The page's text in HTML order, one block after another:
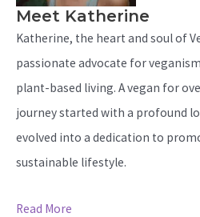
Meet Katherine
Katherine, the heart and soul of
passionate advocate for
plant-based living. A vegan for
journey started with a profound
evolved into a dedication to
sustainable lifestyle.
Read More